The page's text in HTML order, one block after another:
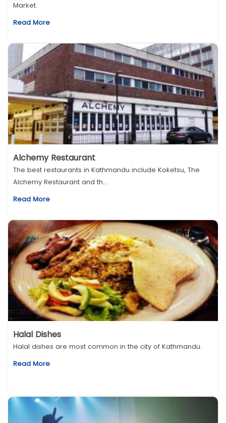
Market.
Read More
Alchemy Restaurant
The best restaurants in Kathmandu include Koketsu, The
Alchemy Restaurant and th...
Read More
Halal Dishes
Halal dishes are most common in the city of Kathmandu.
Read More